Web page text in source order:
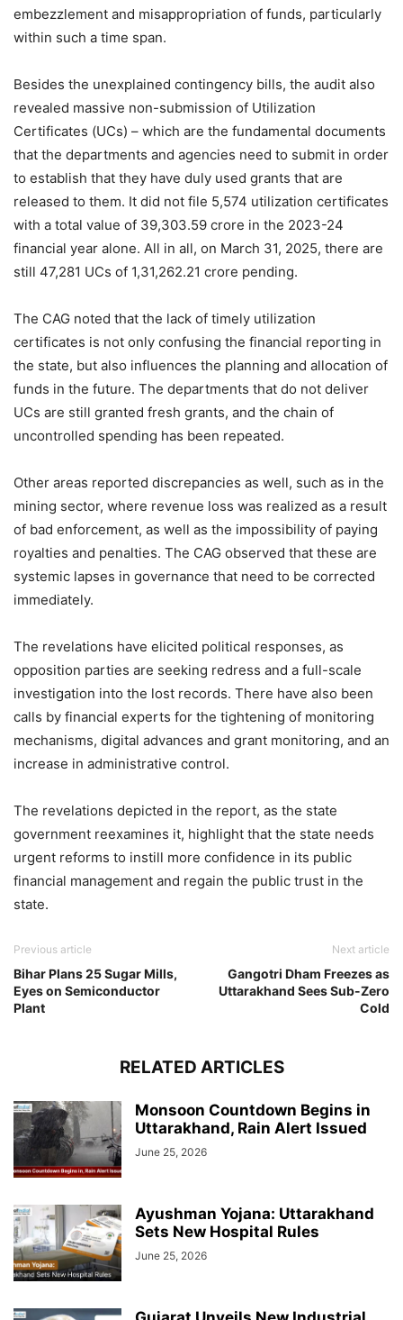
embezzlement and misappropriation of funds, particularly
within such a time span.
Besides the unexplained contingency bills, the audit also
revealed massive non-submission of Utilization
Certificates (UCs) – which are the fundamental documents
that the departments and agencies need to submit in order
to establish that they have duly used grants that are
released to them. It did not file 5,574 utilization certificates
with a total value of 39,303.59 crore in the 2023-24
financial year alone. All in all, on March 31, 2025, there are
still 47,281 UCs of 1,31,262.21 crore pending.
The CAG noted that the lack of timely utilization
certificates is not only confusing the financial reporting in
the state, but also influences the planning and allocation of
funds in the future. The departments that do not deliver
UCs are still granted fresh grants, and the chain of
uncontrolled spending has been repeated.
Other areas reported discrepancies as well, such as in the
mining sector, where revenue loss was realized as a result
of bad enforcement, as well as the impossibility of paying
royalties and penalties. The CAG observed that these are
systemic lapses in governance that need to be corrected
immediately.
The revelations have elicited political responses, as
opposition parties are seeking redress and a full-scale
investigation into the lost records. There have also been
calls by financial experts for the tightening of monitoring
mechanisms, digital advances and grant monitoring, and an
increase in administrative control.
The revelations depicted in the report, as the state
government reexamines it, highlight that the state needs
urgent reforms to instill more confidence in its public
financial management and regain the public trust in the
state.
Previous article
Bihar Plans 25 Sugar Mills,
Eyes on Semiconductor
Plant
Next article
Gangotri Dham Freezes as
Uttarakhand Sees Sub-Zero
Cold
RELATED ARTICLES
Monsoon Countdown Begins in
Uttarakhand, Rain Alert Issued
June 25, 2026
Ayushman Yojana: Uttarakhand
Sets New Hospital Rules
June 25, 2026